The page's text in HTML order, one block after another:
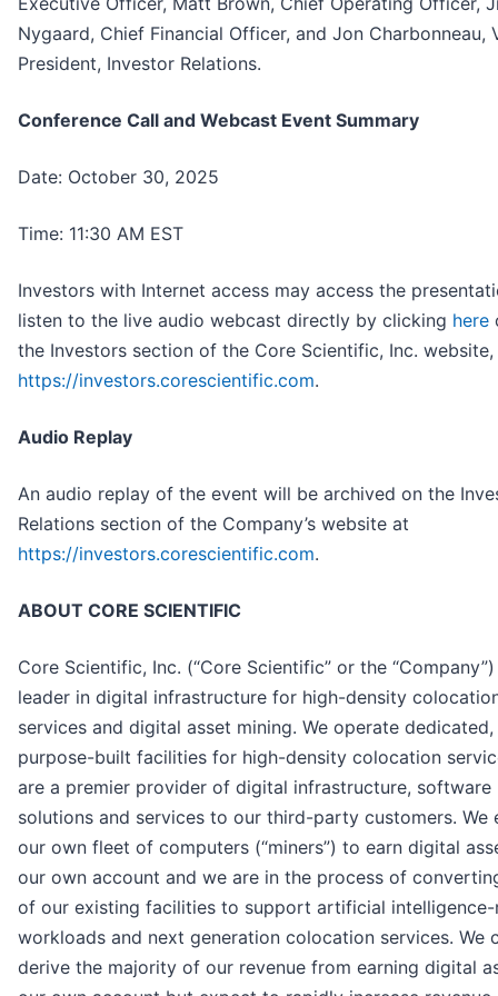
Nygaard, Chief Financial Officer, and Jon Charbonneau,
President, Investor Relations.
Conference Call and Webcast Event Summary
Date: October 30, 2025
Time: 11:30 AM EST
Investors with Internet access may access the
listen to the live audio webcast directly by clicking here
the Investors section of the Core Scientific, Inc. website,
https://investors.corescientific.com.
Audio Replay
An audio replay of the event will be archived on the
Relations section of the Company’s website at
https://investors.corescientific.com.
ABOUT CORE SCIENTIFIC
Core Scientific, Inc. (“Core Scientific” or the
leader in digital infrastructure for high-density
services and digital asset mining. We operate dedicated,
purpose-built facilities for high-density colocation
are a premier provider of digital infrastructure, software
solutions and services to our third-party customers. We
our own fleet of computers (“miners”) to earn digital
our own account and we are in the process of
of our existing facilities to support artificial
workloads and next generation colocation services. We
derive the majority of our revenue from earning digital